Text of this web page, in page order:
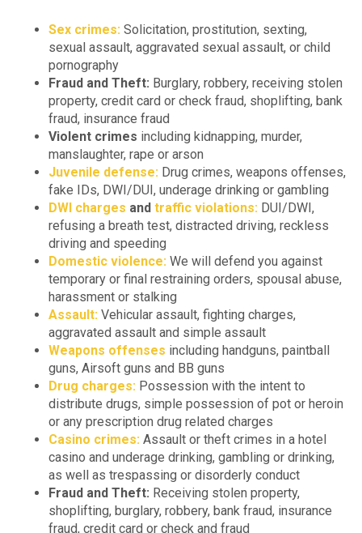
Sex crimes: Solicitation, prostitution, sexting,
sexual assault, aggravated sexual assault, or child
pornography
Fraud and Theft: Burglary, robbery, receiving stolen
property, credit card or check fraud, shoplifting, bank
fraud, insurance fraud
Violent crimes including kidnapping, murder,
manslaughter, rape or arson
Juvenile defense: Drug crimes, weapons offenses,
fake IDs, DWI/DUI, underage drinking or gambling
DWI charges and traffic violations: DUI/DWI,
refusing a breath test, distracted driving, reckless
driving and speeding
Domestic violence: We will defend you against
temporary or final restraining orders, spousal abuse,
harassment or stalking
Assault: Vehicular assault, fighting charges,
aggravated assault and simple assault
Weapons offenses including handguns, paintball
guns, Airsoft guns and BB guns
Drug charges: Possession with the intent to
distribute drugs, simple possession of pot or heroin
or any prescription drug related charges
Casino crimes: Assault or theft crimes in a hotel
casino and underage drinking, gambling or drinking,
as well as trespassing or disorderly conduct
Fraud and Theft: Receiving stolen property,
shoplifting, burglary, robbery, bank fraud, insurance
fraud, credit card or check and fraud